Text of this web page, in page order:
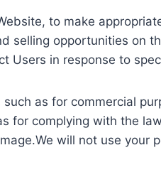
to make
selling opportunities
Users in response to
as for commercial
for complying with the
will not use